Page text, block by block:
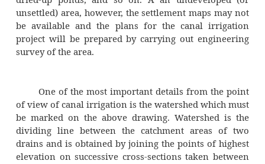
The information collected during
survey should be carefully examined to
feasibility or otherwise of introducing canal
system in the area. If the result of the
carried out and additional data collected.
Detailed Survey